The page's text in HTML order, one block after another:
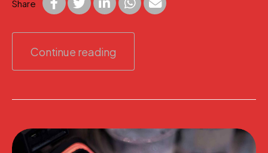
Share
Continue reading